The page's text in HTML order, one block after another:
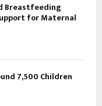
Breastfeeding
for Maternal
7,500 Children